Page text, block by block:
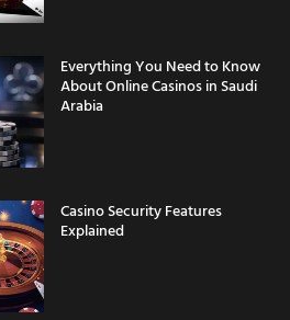
Everything You Need to Know
About Online Casinos in Saudi
Arabia
Casino Security Features
Explained